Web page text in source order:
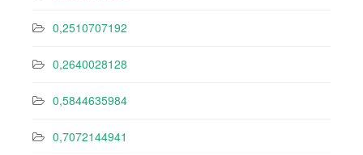
0,2510707192
0,2640028128
0,5844635984
0,7072144941